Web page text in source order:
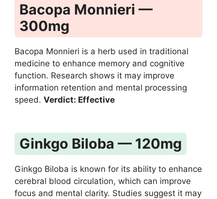
Bacopa Monnieri —
300mg
Bacopa Monnieri is a herb used in traditional
medicine to enhance memory and cognitive
function. Research shows it may improve
information retention and mental processing
speed. Verdict: Effective
Ginkgo Biloba — 120mg
Ginkgo Biloba is known for its ability to enhance
cerebral blood circulation, which can improve
focus and mental clarity. Studies suggest it may